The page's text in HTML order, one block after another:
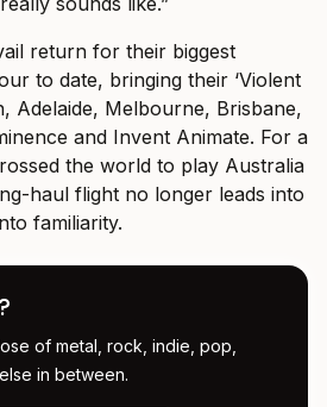
return for their biggest
to date, bringing their ‘Violent
Adelaide, Melbourne, Brisbane,
and Invent Animate. For a
the world to play Australia
haul flight no longer leads into
familiarity.
of metal, rock, indie, pop,
in between.